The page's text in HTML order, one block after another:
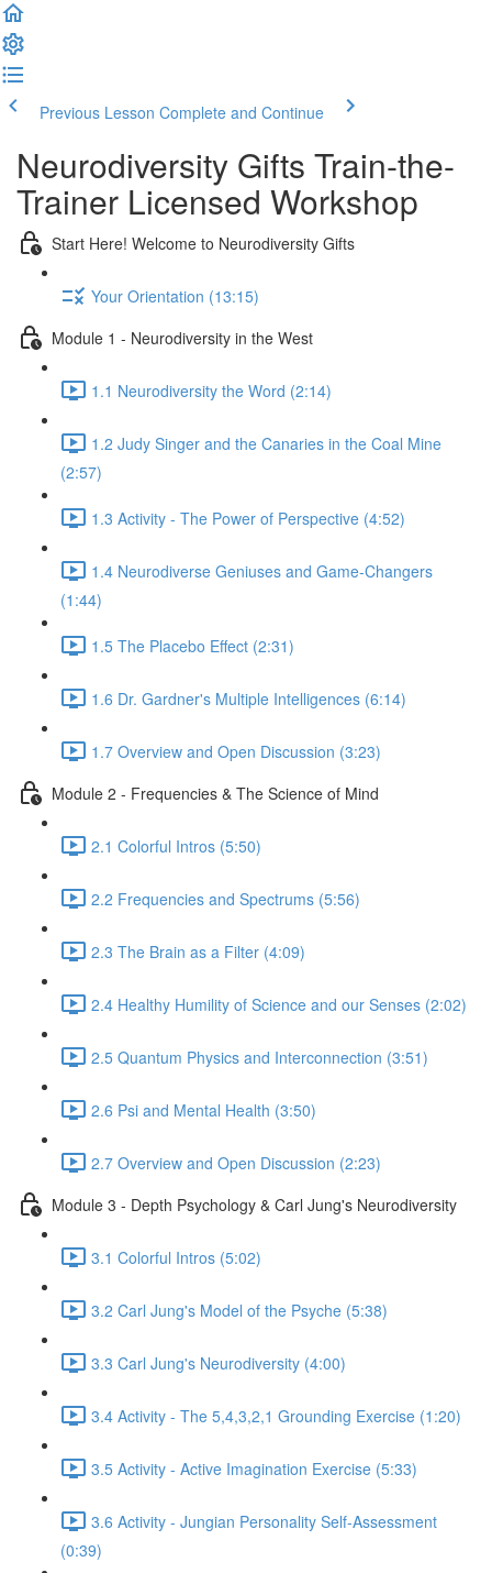
Previous Lesson Complete and Continue
Neurodiversity Gifts Train-the-
Trainer Licensed Workshop
Start Here! Welcome to Neurodiversity Gifts
Your Orientation (13:15)
Module 1 - Neurodiversity in the West
1.1 Neurodiversity the Word (2:14)
1.2 Judy Singer and the Canaries in the Coal Mine
(2:57)
1.3 Activity - The Power of Perspective (4:52)
1.4 Neurodiverse Geniuses and Game-Changers
(1:44)
1.5 The Placebo Effect (2:31)
1.6 Dr. Gardner's Multiple Intelligences (6:14)
1.7 Overview and Open Discussion (3:23)
Module 2 - Frequencies & The Science of Mind
2.1 Colorful Intros (5:50)
2.2 Frequencies and Spectrums (5:56)
2.3 The Brain as a Filter (4:09)
2.4 Healthy Humility of Science and our Senses (2:02)
2.5 Quantum Physics and Interconnection (3:51)
2.6 Psi and Mental Health (3:50)
2.7 Overview and Open Discussion (2:23)
Module 3 - Depth Psychology & Carl Jung's Neurodiversity
3.1 Colorful Intros (5:02)
3.2 Carl Jung's Model of the Psyche (5:38)
3.3 Carl Jung's Neurodiversity (4:00)
3.4 Activity - The 5,4,3,2,1 Grounding Exercise (1:20)
3.5 Activity - Active Imagination Exercise (5:33)
3.6 Activity - Jungian Personality Self-Assessment
(0:39)